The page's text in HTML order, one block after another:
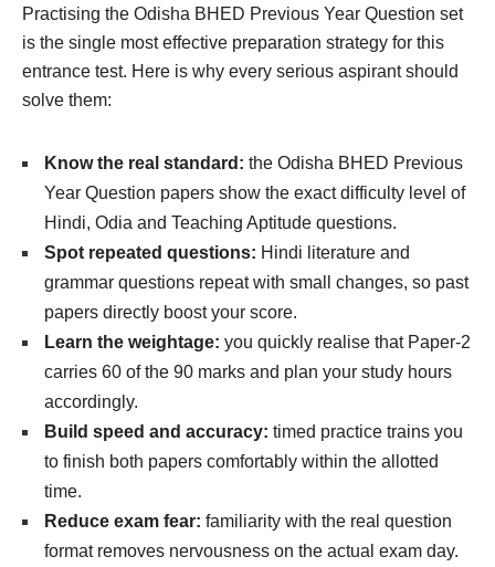
Practising the Odisha BHED Previous Year Question set
is the single most effective preparation strategy for this
entrance test. Here is why every serious aspirant should
solve them:
Know the real standard: the Odisha BHED Previous
Year Question papers show the exact difficulty level of
Hindi, Odia and Teaching Aptitude questions.
Spot repeated questions: Hindi literature and
grammar questions repeat with small changes, so past
papers directly boost your score.
Learn the weightage: you quickly realise that Paper-2
carries 60 of the 90 marks and plan your study hours
accordingly.
Build speed and accuracy: timed practice trains you
to finish both papers comfortably within the allotted
time.
Reduce exam fear: familiarity with the real question
format removes nervousness on the actual exam day.